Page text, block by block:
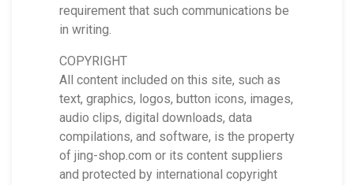
requirement that such communications be
in writing.
COPYRIGHT
All content included on this site, such as
text, graphics, logos, button icons, images,
audio clips, digital downloads, data
compilations, and software, is the property
of jing-shop.com or its content suppliers
and protected by international copyright